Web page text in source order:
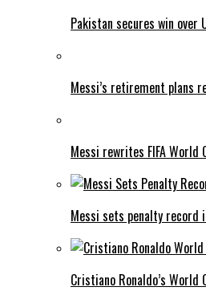
Pakistan secures win over
Messi’s retirement plans
Messi rewrites FIFA World
Messi sets penalty record
Cristiano Ronaldo’s